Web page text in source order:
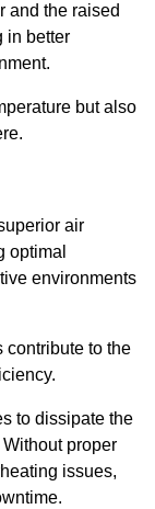
and the raised
in better
but also
air
optimal
environments
contribute to the
to dissipate the
proper
issues,